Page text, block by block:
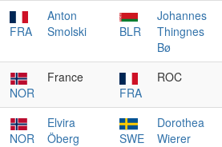
FRA
Anton
Smolski
BLR
Johannes
Thingnes
Bø
NOR
France
FRA
ROC
NOR
Elvira
Öberg
SWE
Dorothea
Wierer